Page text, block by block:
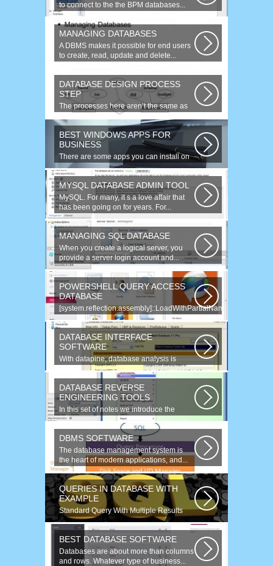
to connect to the the BPM databases...
MANAGING DATABASES
A DBMS makes it possible for end users
to create, read, update and delete...
DATABASE DESIGN PROCESS
STEP
The processes here aren’t the same as
the agile model, or iterative approach...
BEST WINDOWS APPS FOR
BUSINESS
There are some apps you can install on
your Windows to increase your work...
MYSQL DATABASE ADMIN TOOL
MySQL. For many, it s a love affair that
has been going on for years. For...
MANAGING SQL DATABASE
When you create a logical server, you
provide a server login account and...
POWERSHELL QUERY ACCESS
DATABASE
[system.reflection.assembly]::LoadWithPartialName(
System.Data ) Third...
DATABASE INTERFACE
SOFTWARE
With datapine, database analysis is
understandable and useful. Data can...
DATABASE REVERSE
ENGINEERING TOOLS
In this set of notes we introduce the
concept of database reverse
engineering...
DBMS SOFTWARE
The database management system is
the heart of modern applications, and...
QUERIES IN DATABASE WITH
EXAMPLE
Standard Query With Multiple Results
(Object Version) $query = $this->db-
>query(...
BEST DATABASE SOFTWARE
Databases are about more than columns
and rows. Whatever type of business...